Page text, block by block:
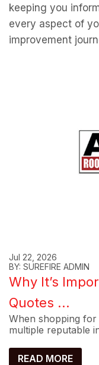
keeping you
every aspect of
improvement
Jul 22, 2026
BY: SUREFIRE ADMIN
Why It’s
Quotes ...
When shopping
multiple reputable
READ MORE